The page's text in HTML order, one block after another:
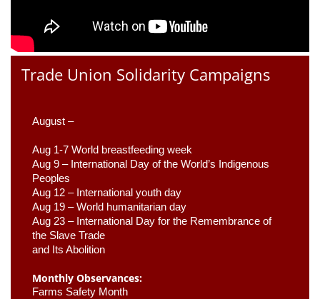
Trade Union Solidarity Campaigns
August –
Aug 1-7 World breastfeeding week
Aug 9 – International Day of the World’s Indigenous
Peoples
Aug 12 – International youth day
Aug 19 – World humanitarian day
Aug 23 – International Day for the Remembrance of
the Slave Trade
and Its Abolition
Monthly Observances:
Farms Safety Month